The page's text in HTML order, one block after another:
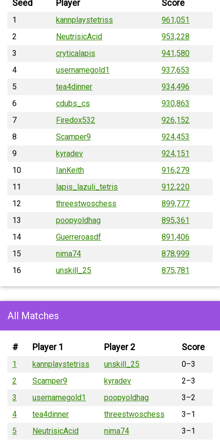
Seed Player Score
1 kannplaystetriss
961,051
2
NeutrisicAcid
953,228
3
cryticalapis
941,580
4
usernamegold1
937,653
5
tea4dinner
934,496
6
cdubs_cs
930,863
7
Firedox532
926,152
8
Scamper9
924,453
9
kyradev
924,151
10
IanKeith
916,279
11
lapis_lazuli_tetris
912,220
12
threestwoschess
899,777
13
poopyoldhag
895,361
14
Guerreroasdf
891,406
15
nima74
878,999
16
unskill_25 875,781
All Matches
# Player 1 Player 2 Score
1 kannplaystetriss unskill_25
0–3
2
Scamper9 kyradev
2–3
3
usernamegold1 poopyoldhag
3–2
4
tea4dinner threestwoschess
3–1
5
NeutrisicAcid nima74 3–1